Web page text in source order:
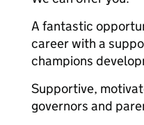
A fantastic
career with a
champions
Supportive,
governors and